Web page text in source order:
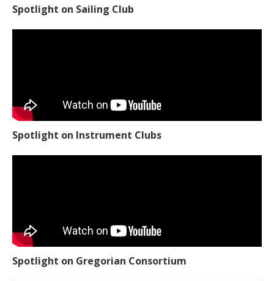
Spotlight on Sailing Club
Spotlight on Instrument Clubs
Spotlight on Gregorian Consortium